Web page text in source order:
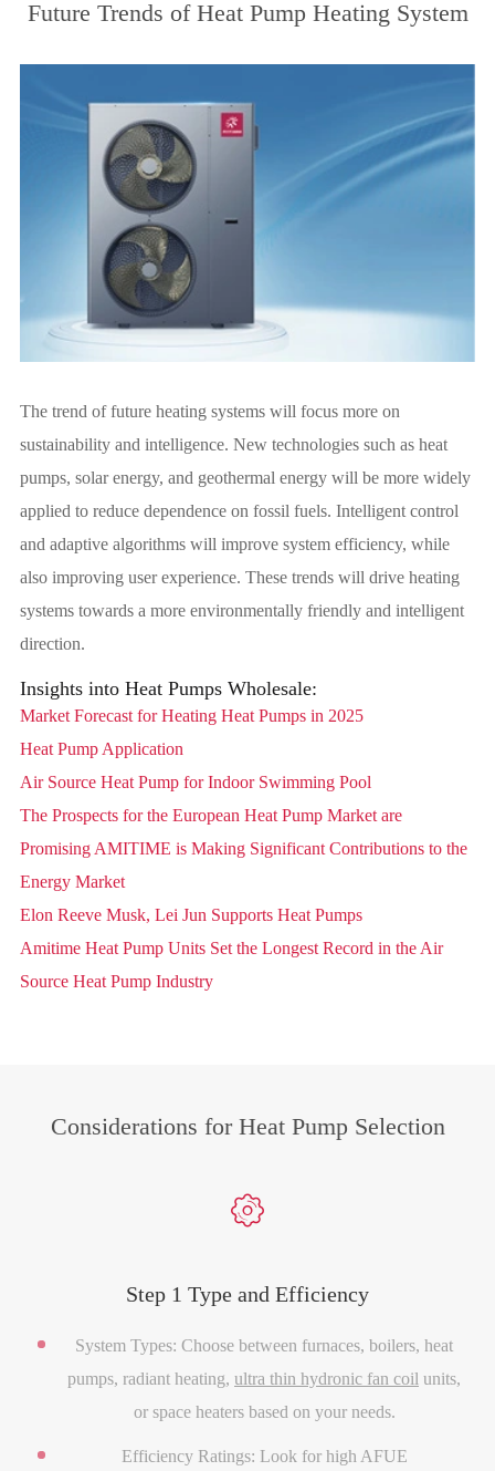
Future Trends of Heat Pump Heating System
The trend of future heating systems will focus more on
sustainability and intelligence. New technologies such as heat
pumps, solar energy, and geothermal energy will be more widely
applied to reduce dependence on fossil fuels. Intelligent control
and adaptive algorithms will improve system efficiency, while
also improving user experience. These trends will drive heating
systems towards a more environmentally friendly and intelligent
direction.
Insights into Heat Pumps Wholesale:
Market Forecast for Heating Heat Pumps in 2025
Heat Pump Application
Air Source Heat Pump for Indoor Swimming Pool
The Prospects for the European Heat Pump Market are
Promising AMITIME is Making Significant Contributions to the
Energy Market
Elon Reeve Musk, Lei Jun Supports Heat Pumps
Amitime Heat Pump Units Set the Longest Record in the Air
Source Heat Pump Industry
Considerations for Heat Pump Selection

Step 1 Type and Efficiency
System Types: Choose between furnaces, boilers, heat
pumps, radiant heating, ultra thin hydronic fan coil units,
or space heaters based on your needs.
Efficiency Ratings: Look for high AFUE